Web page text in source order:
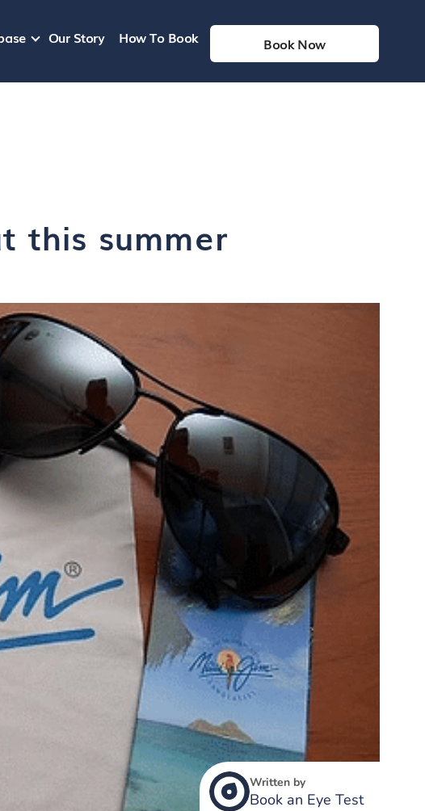
Our Story How To Book Book Now
this summer
Written by
Book an Eye Test